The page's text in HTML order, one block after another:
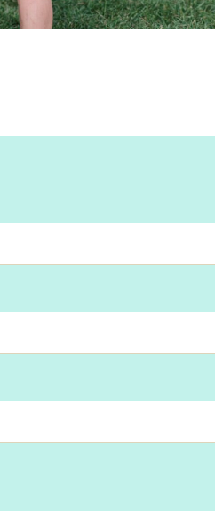
First Name*